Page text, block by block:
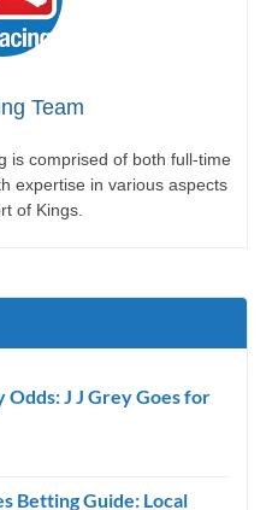
Team
is comprised of both full-time
expertise in various aspects
of Kings.
J J Grey Goes for
Betting Guide: Local